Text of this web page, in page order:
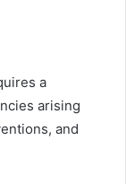
a
arising
and